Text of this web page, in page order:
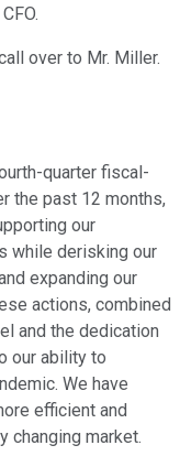
over to Mr. Miller.
quarter fiscal-
the past 12 months,
our
while derisking our
expanding our
actions, combined
and the dedication
our ability to
We have
efficient and
changing market.